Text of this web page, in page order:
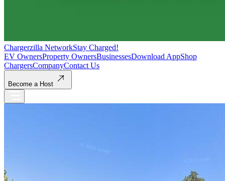
Chargerzilla NetworkStay Charged!
EV OwnersProperty OwnersBusinessesDownload AppShop
ChargersCompanyContact Us
Become a Host